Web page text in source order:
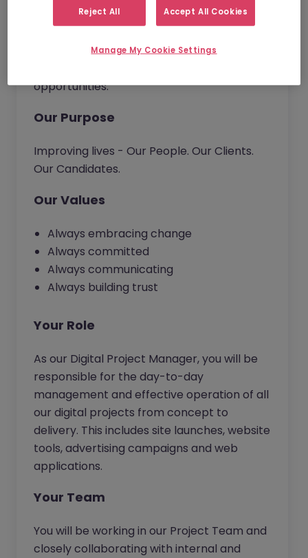
Our Vision
We help organisations build their talent
opportunities.
Our Purpose
Improving lives - Our People. Our Clients.
Our Candidates.
Our Values
Always embracing change
Always committed
Always communicating
Always building trust
Your Role
As our Digital Project Manager, you will be
responsible for the day-to-day
management and effective operation of all
our digital projects from concept to
delivery. This includes site launches, website
tools, advertising campaigns and web
applications.
Your Team
You will be working in our Project Team and
closely collaborating with internal and
Reject All Accept All Cookies
Manage My Cookie Settings